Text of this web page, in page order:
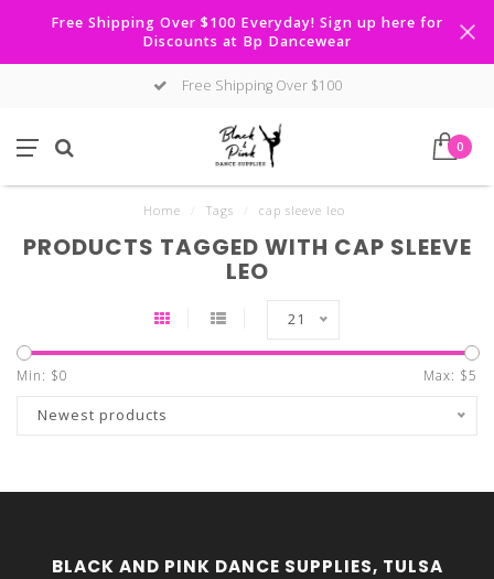
Free Shipping Over $100 Everyday! Sign up here for
Discounts at Bp Dancewear
Free Shipping Over $100
0
Home Tags cap sleeve leo
PRODUCTS TAGGED WITH CAP SLEEVE
LEO
21
Min: $0 Max: $5
Newest products
BLACK AND PINK DANCE SUPPLIES, TULSA